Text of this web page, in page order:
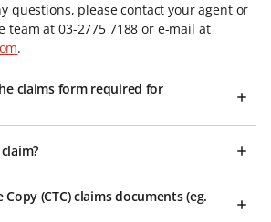
questions, please contact your agent or
team at 03-2775 7188 or e-mail at
.
claims form required for
(CTC) claims documents (eg.